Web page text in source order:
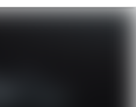
(03) 9070 9962